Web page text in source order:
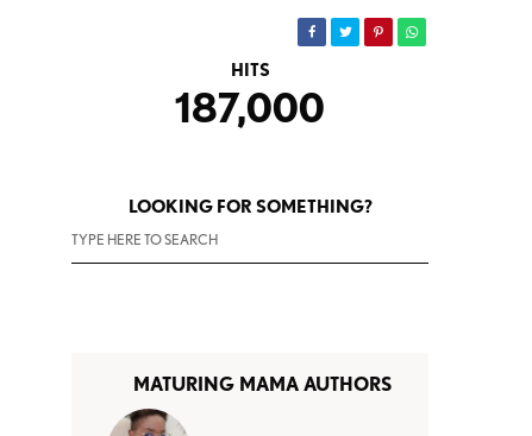
HITS
187,000
LOOKING FOR SOMETHING?
MATURING MAMA AUTHORS